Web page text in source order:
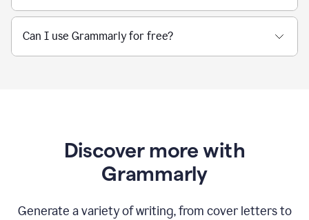
Can I use Grammarly for free?
Discover more with
Grammarly
Generate a variety of writing, from cover letters to